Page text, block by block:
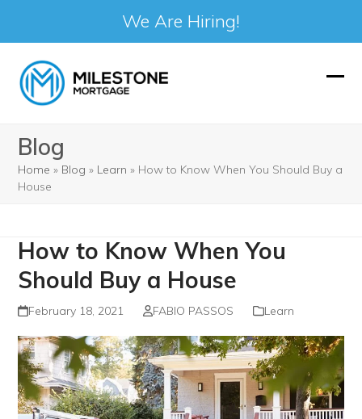
We Are Hiring!
content
Blog
Home » Blog » Learn » How to Know When You Should Buy a
House
How to Know When You
Should Buy a House
February 18, 2021 FABIO PASSOS Learn